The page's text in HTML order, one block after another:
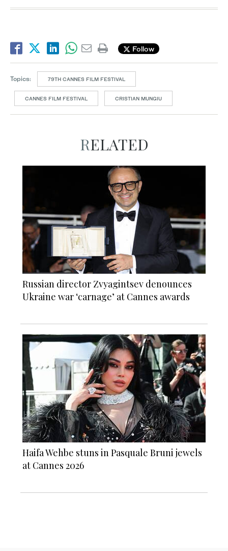
Follow
Topics: 79TH CANNES FILM FESTIVAL
CANNES FILM FESTIVAL CRISTIAN MUNGIU
RELATED
Russian director Zvyagintsev denounces
Ukraine war ‘carnage’ at Cannes awards
Haifa Wehbe stuns in Pasquale Bruni jewels
at Cannes 2026